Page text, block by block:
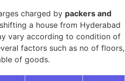
charged by packers and
a house from Hyderabad
vary according to condition of
factors such as no of floors,
of goods.